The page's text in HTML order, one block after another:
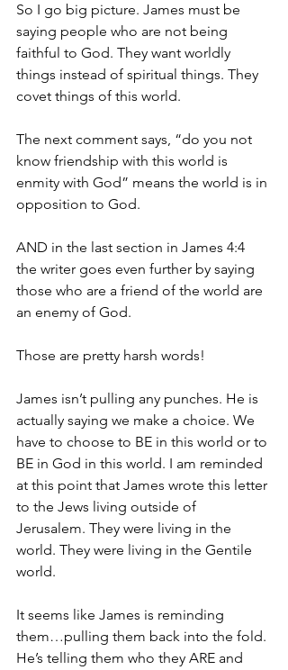
So I go big picture. James must be
saying people who are not being
faithful to God. They want worldly
things instead of spiritual things. They
covet things of this world.
The next comment says, “do you not
know friendship with this world is
enmity with God” means the world is in
opposition to God.
AND in the last section in James 4:4
the writer goes even further by saying
those who are a friend of the world are
an enemy of God.
Those are pretty harsh words!
James isn’t pulling any punches. He is
actually saying we make a choice. We
have to choose to BE in this world or to
BE in God in this world. I am reminded
at this point that James wrote this letter
to the Jews living outside of
Jerusalem. They were living in the
world. They were living in the Gentile
world.
It seems like James is reminding
them…pulling them back into the fold.
He’s telling them who they ARE and